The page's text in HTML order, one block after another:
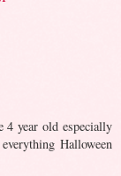
year old especially
Halloween